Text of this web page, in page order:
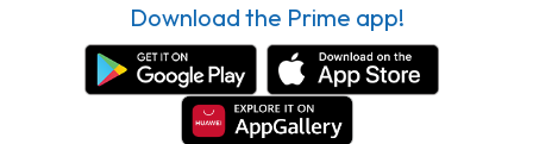
Download the Prime app!